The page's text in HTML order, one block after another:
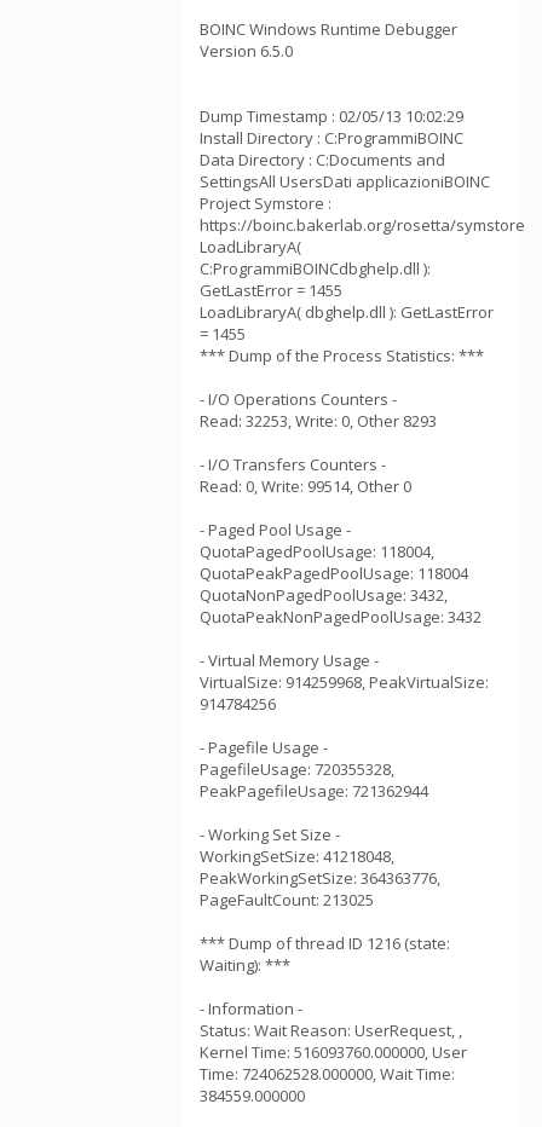
BOINC Windows Runtime Debugger
Version 6.5.0
Dump Timestamp : 02/05/13 10:02:29
Install Directory : C:ProgrammiBOINC
Data Directory : C:Documents and
SettingsAll UsersDati applicazioniBOINC
Project Symstore :
https://boinc.bakerlab.org/rosetta/symstore
LoadLibraryA(
C:ProgrammiBOINCdbghelp.dll ):
GetLastError = 1455
LoadLibraryA( dbghelp.dll ): GetLastError
= 1455
*** Dump of the Process Statistics: ***
- I/O Operations Counters -
Read: 32253, Write: 0, Other 8293
- I/O Transfers Counters -
Read: 0, Write: 99514, Other 0
- Paged Pool Usage -
QuotaPagedPoolUsage: 118004,
QuotaPeakPagedPoolUsage: 118004
QuotaNonPagedPoolUsage: 3432,
QuotaPeakNonPagedPoolUsage: 3432
- Virtual Memory Usage -
VirtualSize: 914259968, PeakVirtualSize:
914784256
- Pagefile Usage -
PagefileUsage: 720355328,
PeakPagefileUsage: 721362944
- Working Set Size -
WorkingSetSize: 41218048,
PeakWorkingSetSize: 364363776,
PageFaultCount: 213025
*** Dump of thread ID 1216 (state:
Waiting): ***
- Information -
Status: Wait Reason: UserRequest, ,
Kernel Time: 516093760.000000, User
Time: 724062528.000000, Wait Time:
384559.000000